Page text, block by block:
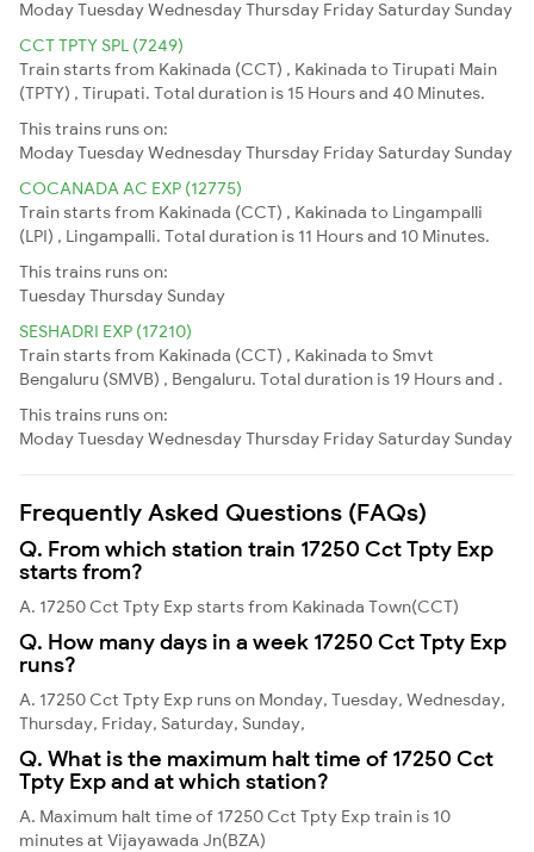
ModayTuesdayWednesdayThursday Friday Saturday Sunday
CCT TPTY SPL (7249)
Train starts from Kakinada (CCT) , Kakinada to Tirupati Main
(TPTY) , Tirupati. Total duration is 15 Hours and 40 Minutes.
This trains runs on:
ModayTuesdayWednesdayThursday Friday Saturday Sunday
COCANADA AC EXP (12775)
Train starts from Kakinada (CCT) , Kakinada to Lingampalli
(LPI) , Lingampalli. Total duration is 11 Hours and 10 Minutes.
This trains runs on:
TuesdayThursday Sunday
SESHADRI EXP (17210)
Train starts from Kakinada (CCT) , Kakinada to Smvt
Bengaluru (SMVB) , Bengaluru. Total duration is 19 Hours and .
This trains runs on:
ModayTuesdayWednesdayThursday Friday Saturday Sunday
Frequently Asked Questions (FAQs)
Q. From which station train 17250 Cct Tpty Exp
starts from?
A. 17250 Cct Tpty Exp starts from Kakinada Town(CCT)
Q. How many days in a week 17250 Cct Tpty Exp
runs?
A. 17250 Cct Tpty Exp runs on Monday, Tuesday, Wednesday,
Thursday, Friday, Saturday, Sunday,
Q. What is the maximum halt time of 17250 Cct
Tpty Exp and at which station?
A. Maximum halt time of 17250 Cct Tpty Exp train is 10
minutes at Vijayawada Jn(BZA)